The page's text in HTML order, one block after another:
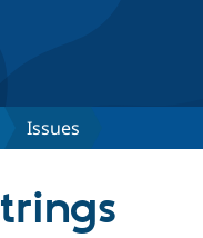
Issues